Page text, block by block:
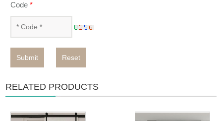
Code*
Submit Reset
RELATED PRODUCTS